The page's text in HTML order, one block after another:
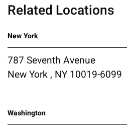
Related Locations
New York
787 Seventh Avenue
New York , NY 10019-6099
Washington